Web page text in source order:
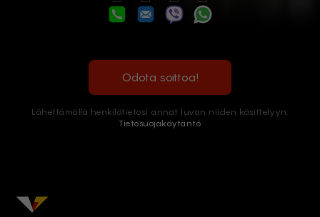
Odota soittoa!
Lähettämällä henkilötietosi annat luvan niiden käsittelyyn.
Tietosuojakäytäntö